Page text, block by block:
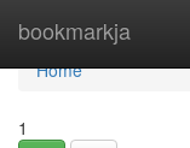
bookmarkja
Home
Home
1